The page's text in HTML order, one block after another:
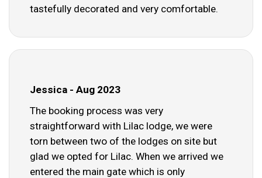
tastefully decorated and very comfortable.
Jessica - Aug 2023
The booking process was very
straightforward with Lilac lodge, we were
torn between two of the lodges on site but
glad we opted for Lilac. When we arrived we
entered the main gate which is only